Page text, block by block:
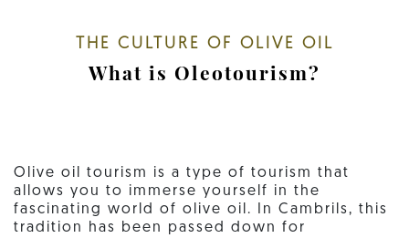
THE CULTURE OF OLIVE OIL
What is Oleotourism?
Olive oil tourism is a type of tourism that
allows you to immerse yourself in the
fascinating world of olive oil. In Cambrils, this
tradition has been passed down for